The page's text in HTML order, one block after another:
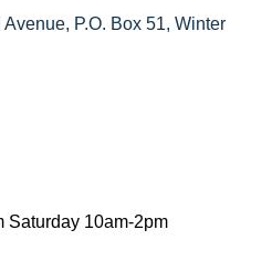
Avenue P.O. Box 51 Winter
Saturday 10am-2pm